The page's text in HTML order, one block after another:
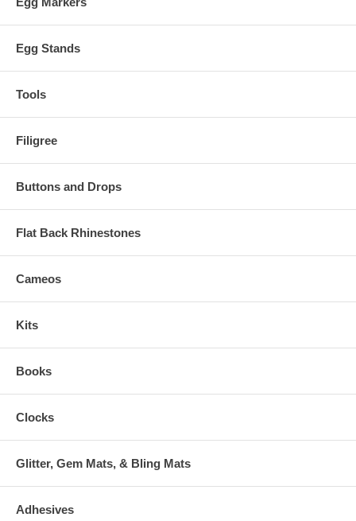
Egg Stands
Tools
Filigree
Buttons and Drops
Flat Back Rhinestones
Cameos
Kits
Books
Clocks
Glitter, Gem Mats, & Bling Mats
Adhesives